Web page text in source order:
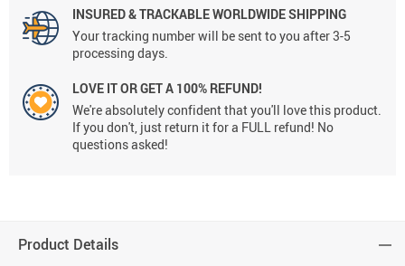
INSURED & TRACKABLE WORLDWIDE SHIPPING
Your tracking number will be sent to you after 3-5
processing days.
LOVE IT OR GET A 100% REFUND!
We're absolutely confident that you'll love this product.
If you don't, just return it for a FULL refund! No
questions asked!
Product Details